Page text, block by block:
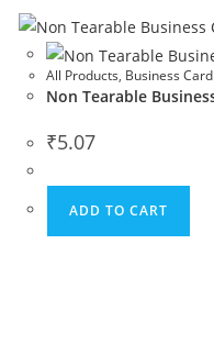
All Products, Business Card
Non Tearable
₹5.07
ADD TO CART